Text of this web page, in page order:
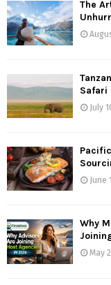
The
Safari
July
June
Why
May